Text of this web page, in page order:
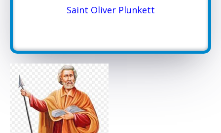
Saint Oliver Plunkett